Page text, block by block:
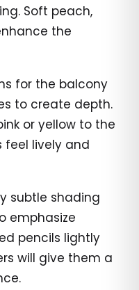
Soft peach,
the
for the balcony
to create depth.
or yellow to the
feel lively and
subtle shading
emphasize
pencils lightly
will give them a